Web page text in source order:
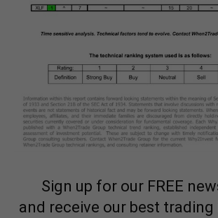
Sign up for our FREE
and receive our best trading